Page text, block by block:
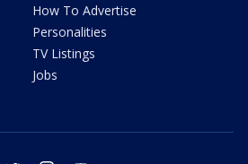
How To Advertise
Personalities
TV Listings
Jobs